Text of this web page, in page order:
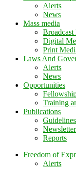
Alerts
News
Mass media
Broadcast
Digital
Print
Laws And
Alerts
News
Opportunities
Training
Publications
Guidelines
Newsletter
Reports
Freedom of
Alerts